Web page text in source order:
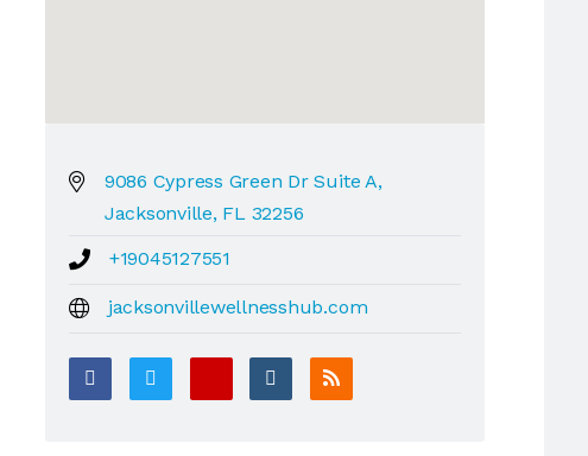
9086 Cypress Green Dr Suite A,
Jacksonville, FL 32256
+19045127551
jacksonvillewellnesshub.com